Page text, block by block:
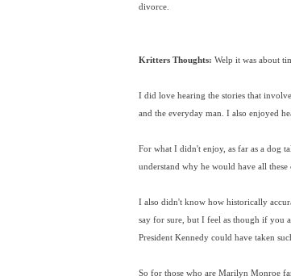
divorce.
Kritters Thoughts: Welp it was about
I did love hearing the stories that
and the everyday man. I also enjoyed
For what I didn't enjoy, as far as a dog
understand why he would have all these
I also didn't know how historically
say for sure, but I feel as though if you
President Kennedy could have taken
So for those who are Marilyn Monroe